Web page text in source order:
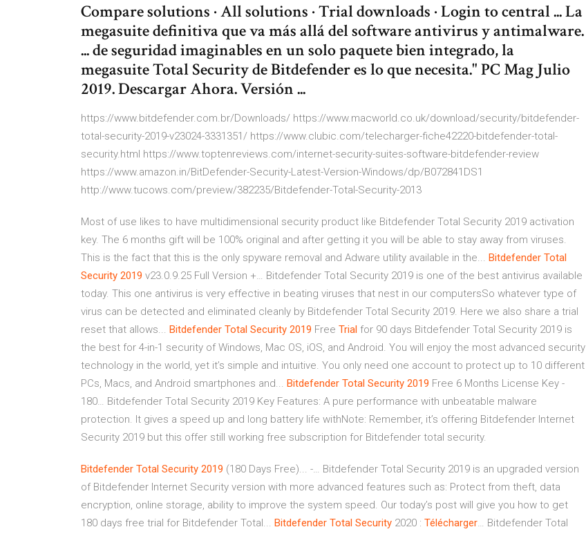
Compare solutions · All solutions · Trial downloads · Login to central ... La
megasuite definitiva que va más allá del software antivirus y antimalware.
... de seguridad imaginables en un solo paquete bien integrado, la
megasuite Total Security de Bitdefender es lo que necesita." PC Mag Julio
2019. Descargar Ahora. Versión ...
https://www.bitdefender.com.br/Downloads/ https://www.macworld.co.uk/download/security/bitdefender-
total-security-2019-v23024-3331351/ https://www.clubic.com/telecharger-fiche42220-bitdefender-total-
security.html https://www.toptenreviews.com/internet-security-suites-software-bitdefender-review
https://www.amazon.in/BitDefender-Security-Latest-Version-Windows/dp/B072841DS1
http://www.tucows.com/preview/382235/Bitdefender-Total-Security-2013
Most of use likes to have multidimensional security product like Bitdefender Total Security 2019 activation
key. The 6 months gift will be 100% original and after getting it you will be able to stay away from viruses.
This is the fact that this is the only spyware removal and Adware utility available in the... Bitdefender Total
Security 2019 v23.0.9.25 Full Version +… Bitdefender Total Security 2019 is one of the best antivirus available
today. This one antivirus is very effective in beating viruses that nest in our computersSo whatever type of
virus can be detected and eliminated cleanly by Bitdefender Total Security 2019. Here we also share a trial
reset that allows... Bitdefender Total Security 2019 Free Trial for 90 days Bitdefender Total Security 2019 is
the best for 4-in-1 security of Windows, Mac OS, iOS, and Android. You will enjoy the most advanced security
technology in the world, yet it’s simple and intuitive. You only need one account to protect up to 10 different
PCs, Macs, and Android smartphones and... Bitdefender Total Security 2019 Free 6 Months License Key -
180… Bitdefender Total Security 2019 Key Features: A pure performance with unbeatable malware
protection. It gives a speed up and long battery life withNote: Remember, it’s offering Bitdefender Internet
Security 2019 but this offer still working free subscription for Bitdefender total security.
Bitdefender Total Security 2019 (180 Days Free)... -… Bitdefender Total Security 2019 is an upgraded version
of Bitdefender Internet Security version with more advanced features such as: Protect from theft, data
encryption, online storage, ability to improve the system speed. Our today’s post will give you how to get
180 days free trial for Bitdefender Total... Bitdefender Total Security 2020 : Télécharger… Bitdefender Total